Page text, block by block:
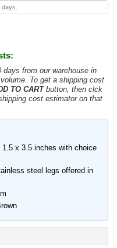
from our warehouse in
To get a shipping cost
TO CARTbutton, then clck
cost estimator on that
x 3.5 inches with choice
steel legs offered in